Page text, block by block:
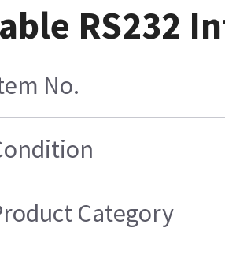
RS232
No.
Category